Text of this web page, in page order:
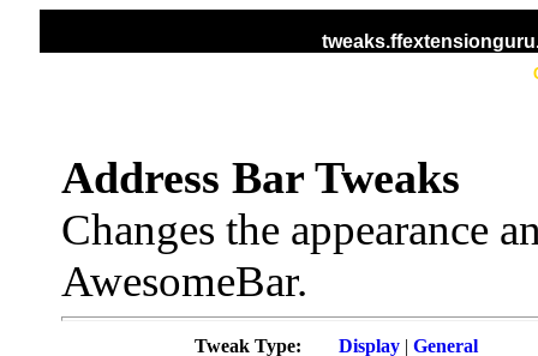
Address Bar Tweaks
Changes the appearance
AwesomeBar.
Tweak Type: Display| General